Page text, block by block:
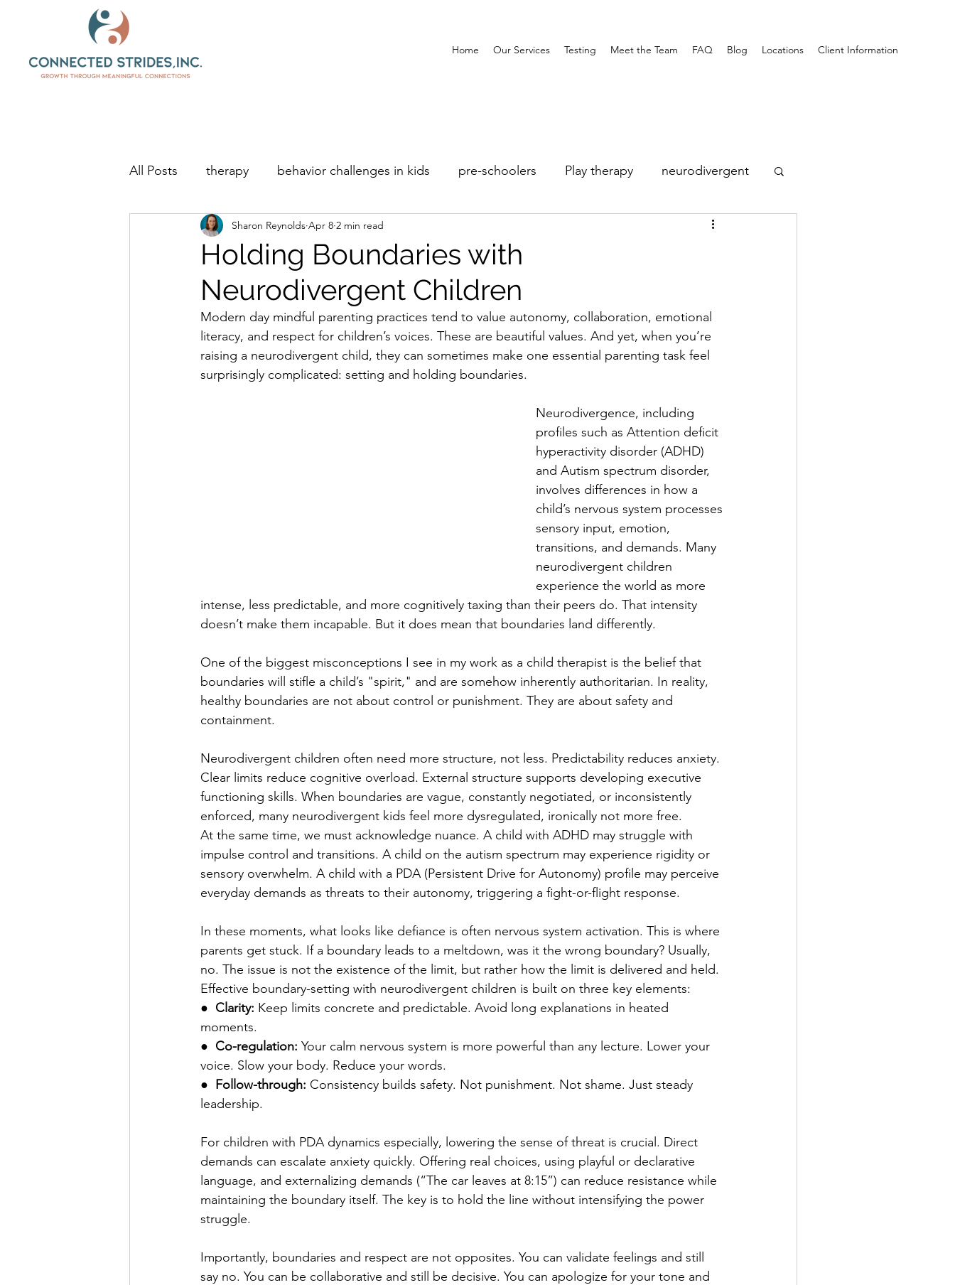
Home Our Services Testing Meet the Team FAQ Blog Locations Client Information
All Posts therapy behavior challenges in kids pre-schoolers Play therapy neurodivergent
Holding Boundaries with
Neurodivergent Children
Sharon Reynolds Apr 8 2 min read
Modern day mindful parenting practices tend to value autonomy, collaboration, emotional
literacy, and respect for children’s voices. These are beautiful values. And yet, when you’re
raising a neurodivergent child, they can sometimes make one essential parenting task feel
surprisingly complicated: setting and holding boundaries.
Neurodivergence, including
profiles such as Attention deficit
hyperactivity disorder (ADHD)
and Autism spectrum disorder,
involves differences in how a
child’s nervous system processes
sensory input, emotion,
transitions, and demands. Many
neurodivergent children
experience the world as more
intense, less predictable, and more cognitively taxing than their peers do. That intensity
doesn’t make them incapable. But it does mean that boundaries land differently.
One of the biggest misconceptions I see in my work as a child therapist is the belief that
boundaries will stifle a child’s "spirit," and are somehow inherently authoritarian. In reality,
healthy boundaries are not about control or punishment. They are about safety and
containment.
Neurodivergent children often need more structure, not less. Predictability reduces anxiety.
Clear limits reduce cognitive overload. External structure supports developing executive
functioning skills. When boundaries are vague, constantly negotiated, or inconsistently
enforced, many neurodivergent kids feel more dysregulated, ironically not more free.
At the same time, we must acknowledge nuance. A child with ADHD may struggle with
impulse control and transitions. A child on the autism spectrum may experience rigidity or
sensory overwhelm. A child with a PDA (Persistent Drive for Autonomy) profile may perceive
everyday demands as threats to their autonomy, triggering a fight-or-flight response.
In these moments, what looks like defiance is often nervous system activation. This is where
parents get stuck. If a boundary leads to a meltdown, was it the wrong boundary? Usually,
no. The issue is not the existence of the limit, but rather how the limit is delivered and held.
Effective boundary-setting with neurodivergent children is built on three key elements:
● Clarity: Keep limits concrete and predictable. Avoid long explanations in heated
moments.
● Co-regulation: Your calm nervous system is more powerful than any lecture. Lower your
voice. Slow your body. Reduce your words.
● Follow-through: Consistency builds safety. Not punishment. Not shame. Just steady
leadership.
For children with PDA dynamics especially, lowering the sense of threat is crucial. Direct
demands can escalate anxiety quickly. Offering real choices, using playful or declarative
language, and externalizing demands (“The car leaves at 8:15”) can reduce resistance while
maintaining the boundary itself. The key is to hold the line without intensifying the power
struggle.
Importantly, boundaries and respect are not opposites. You can validate feelings and still
say no. You can be collaborative and still be decisive. You can apologize for your tone and